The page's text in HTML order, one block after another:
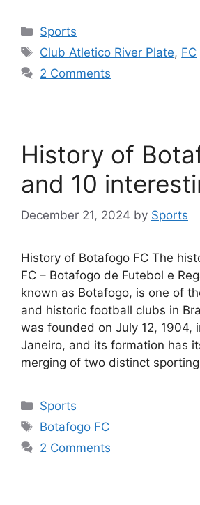
Categories
Sports
Tags
Club Atletico River Plate, FC
2 Comments
History of
and 10
December 21, 2024 by Sports
History of Botafogo FC The
FC – Botafogo de Futebol e
known as Botafogo, is one of
and historic football clubs in
was founded on July 12, 1904,
Janeiro, and its formation has
merging of two distinct
Categories
Sports
Tags
Botafogo FC
2 Comments